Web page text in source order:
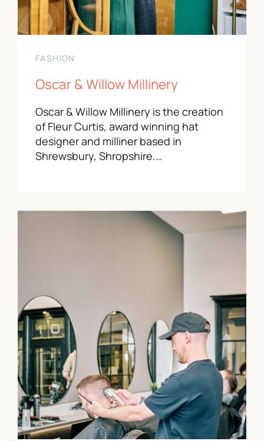
FASHION
Oscar & Willow Millinery
Oscar & Willow Millinery is the creation
of Fleur Curtis, award winning hat
designer and milliner based in
Shrewsbury, Shropshire.…